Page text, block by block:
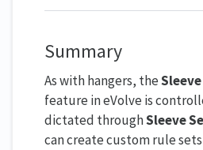
Summary
As with hangers, the
feature in eVolve is
dictated throughSleeve
can create custom rule